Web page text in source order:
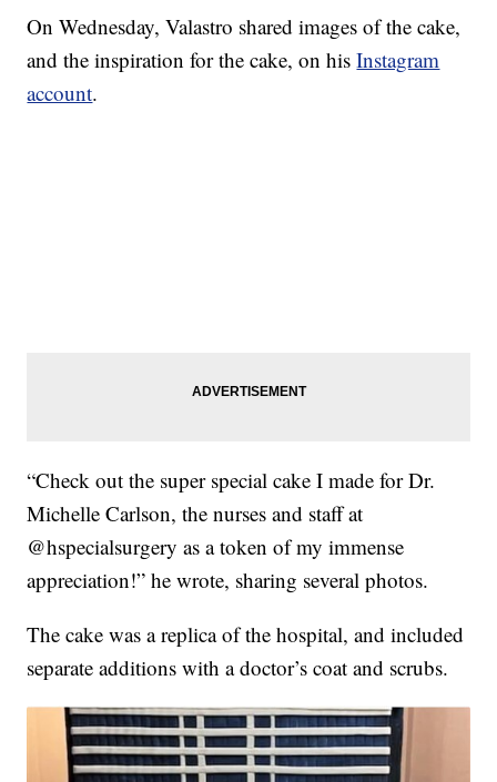
On Wednesday, Valastro shared images of the cake,
and the inspiration for the cake, on hisInstagram
account.
“Check out the super special cake I made for Dr.
Michelle Carlson, the nurses and staff at
@hspecialsurgery as a token of my immense
appreciation!” he wrote, sharing several photos.
The cake was a replica of the hospital, and included
separate additions with a doctor’s coat and scrubs.